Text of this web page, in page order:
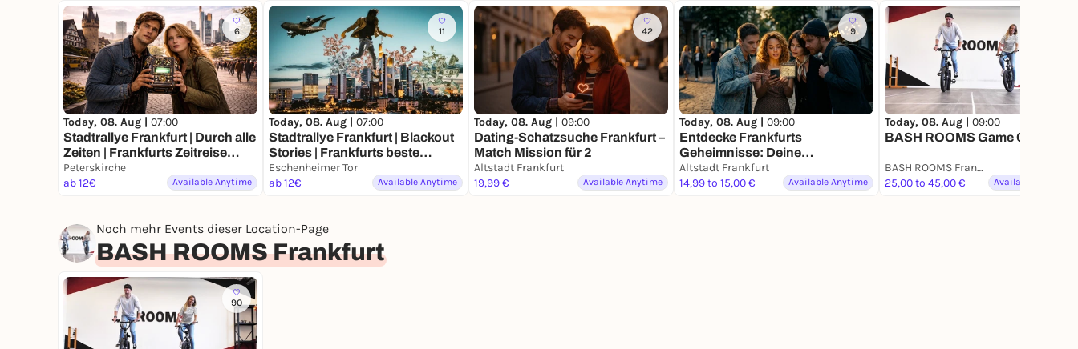
6
Today, 08. Aug | 07:00
Stadtrallye Frankfurt | Durch alle
Zeiten | Frankfurts Zeitreise
Abenteuer
Peterskirche
ab 12€
Available Anytime
11
Today, 08. Aug | 07:00
Stadtrallye Frankfurt | Blackout
Stories | Frankfurts beste
Rätseltour
Eschenheimer Tor
ab 12€
Available Anytime
42
Today, 08. Aug | 09:00
Dating-Schatzsuche Frankfurt –
Match Mission für 2
Altstadt Frankfurt
19,99 €
Available Anytime
9
Today, 08. Aug | 09:00
Entdecke Frankfurts
Geheimnisse: Deine
Schatzsuche
Altstadt Frankfurt
14,99 to 15,00 €
Available Anytime
Today, 08. Aug | 09:00
BASH ROOMS Game Challenge
BASH ROOMS Frankfurt
25,00 to 45,00 €
Available Anytime
Noch mehr Events dieser Location-Page
BASH ROOMS Frankfurt
90